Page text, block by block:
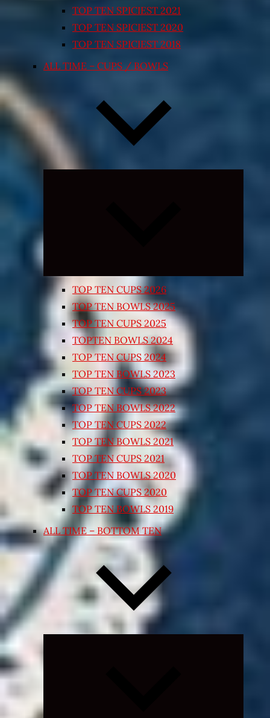
TOP TEN SPICIEST 2021
TOP TEN SPICIEST 2020
TOP TEN SPICIEST 2018
ALL TIME – CUPS / BOWLS
TOP TEN CUPS 2026
TOP TEN BOWLS 2025
TOP TEN CUPS 2025
TOPTEN BOWLS 2024
TOP TEN CUPS 2024
TOP TEN BOWLS 2023
TOP TEN CUPS 2023
TOP TEN BOWLS 2022
TOP TEN CUPS 2022
TOP TEN BOWLS 2021
TOP TEN CUPS 2021
TOP TEN BOWLS 2020
TOP TEN CUPS 2020
TOP TEN BOWLS 2019
ALL TIME – BOTTOM TEN